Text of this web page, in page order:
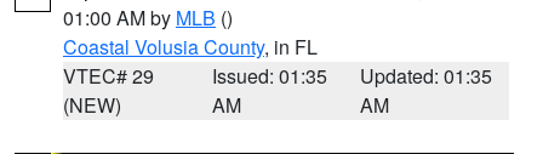
01:00 AM by MLB ()
Coastal Volusia County, in FL
VTEC# 29
(NEW)
Issued: 01:35
AM
Updated: 01:35
AM